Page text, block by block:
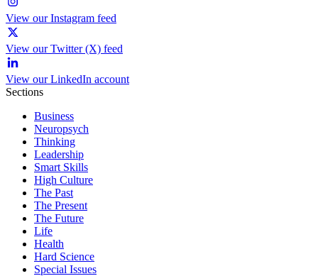
View our Instagram feed
View our Twitter (X) feed
View our LinkedIn account
Sections
Business
Neuropsych
Thinking
Leadership
Smart Skills
High Culture
The Past
The Present
The Future
Life
Health
Hard Science
Special Issues